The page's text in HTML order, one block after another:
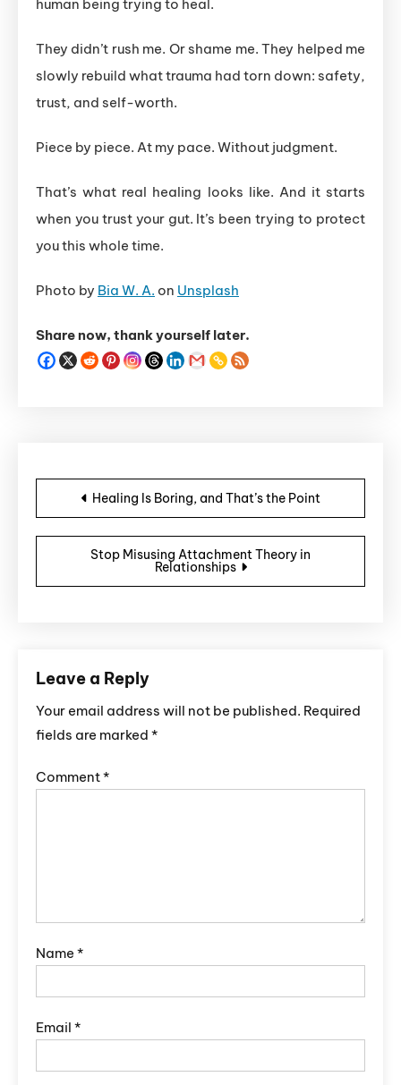
human being trying to heal.
They didn’t rush me. Or shame me. They helped me
slowly rebuild what trauma had torn down: safety,
trust, and self-worth.
Piece by piece. At my pace. Without judgment.
That’s what real healing looks like. And it starts
when you trust your gut. It’s been trying to protect
you this whole time.
Photo by Bia W. A. on Unsplash
Share now, thank yourself later.
Post navigation
Healing Is Boring, and That’s the Point
Stop Misusing Attachment Theory in
Relationships
Leave a Reply
Your email address will not be published. Required
fields are marked *
Comment*
Name *
Email *